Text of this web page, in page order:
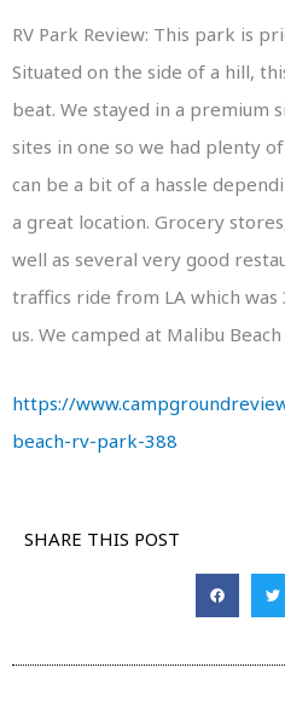
RV Park Review: This park is
Situated on the side of a hill,
beat. We stayed in a premium
sites in one so we had plenty
can be a bit of a hassle
a great location. Grocery
well as several very good
traffics ride from LA which
us. We camped at Malibu
https://
beach-rv-park-388
SHARE THIS POST